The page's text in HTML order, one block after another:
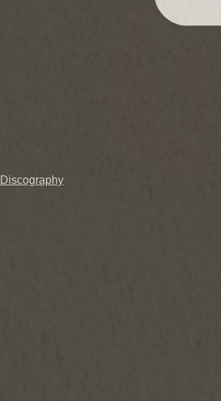
Discography